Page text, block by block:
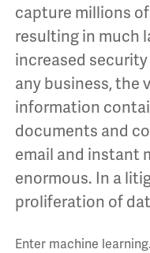
capture millions
resulting in much
increased
any business, the
information
documents and
email and instant
enormous. In a
proliferation of
Enter machine